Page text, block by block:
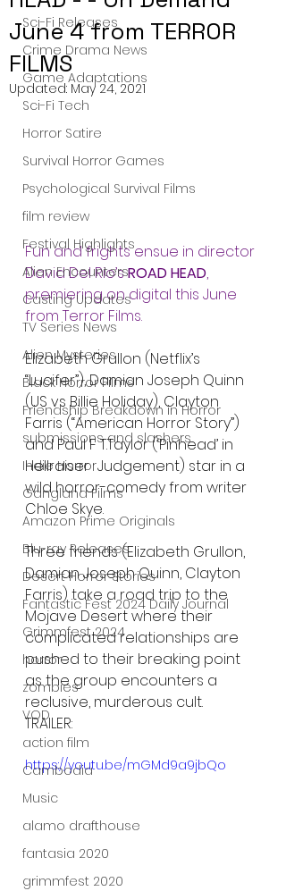
Sci-Fi Releases
Crime Drama News
Game Adaptations
Sci-Fi Tech
Horror Satire
Survival Horror Games
Psychological Survival Films
film review
Festival Highlights
Alien Encounters
Casting Updates
TV Series News
Alien Mysteries
Black Horror Films
Friendship Breakdown in Horror
submissions and slashers
Indie Horror
Gangland Films
Amazon Prime Originals
Blu-ray Releases
Desert Horror Stories
Fantastic Fest 2024 Daily Journal
Grimmfest 2024
horror
zombies
VOD
action film
Cambodia
Music
alamo drafthouse
fantasia 2020
grimmfest 2020
June 4 from TERROR
FILMS
Updated: May 24, 2021
Fun and frights ensue in director
David Del Rio’s ROAD HEAD,
premiering on digital this June
from Terror Films.
Elizabeth Grullon (Netflix’s
“Lucifer”), Damian Joseph Quinn
(US vs Billie Holiday), Clayton
Farris (“American Horror Story”)
and Paul F T.Taylor (‘Pinhead’ in
Hellraiser : Judgement) star in a
wild horror-comedy from writer
Chloe Skye.
Three friends (Elizabeth Grullon,
Damian Joseph Quinn, Clayton
Farris) take a road trip to the
Mojave Desert where their
complicated relationships are
pushed to their breaking point
as the group encounters a
reclusive, murderous cult.
TRAILER:
https://youtu.be/mGMd9a9jbQo